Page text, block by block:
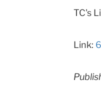
Columbia
TC's
Link: